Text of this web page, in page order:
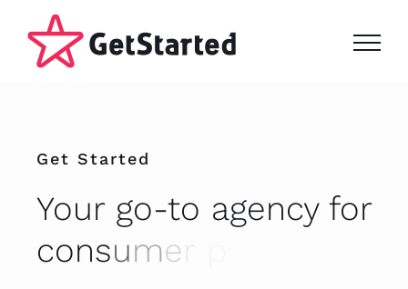
content
Get Started
Your go-to agency for